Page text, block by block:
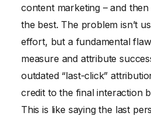
content marketing – and
the best. The problem isn’t
effort, but a fundamental
measure and attribute
outdated “last-click”
credit to the final interaction
This is like saying the last